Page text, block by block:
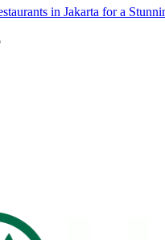
in Jakarta for a